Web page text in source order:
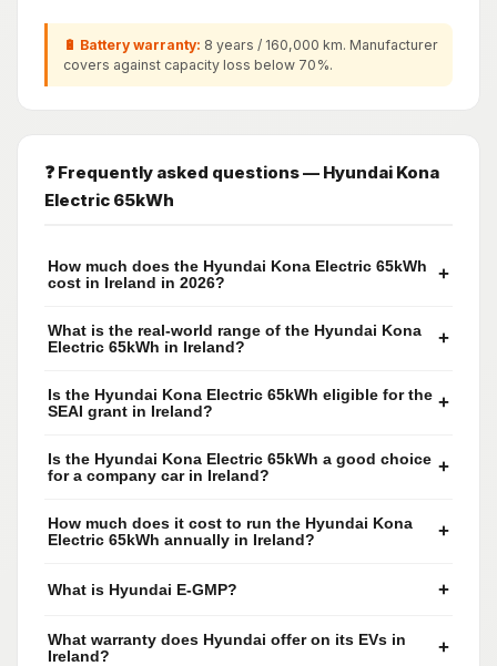
🔋 Battery warranty: 8 years / 160,000 km. Manufacturer
covers against capacity loss below 70%.
❓ Frequently asked questions — Hyundai Kona
Electric 65kWh
How much does the Hyundai Kona Electric 65kWh
cost in Ireland in 2026?
+
What is the real-world range of the Hyundai Kona
Electric 65kWh in Ireland?
+
Is the Hyundai Kona Electric 65kWh eligible for the
SEAI grant in Ireland?
+
Is the Hyundai Kona Electric 65kWh a good choice
for a company car in Ireland?
+
How much does it cost to run the Hyundai Kona
Electric 65kWh annually in Ireland?
+
What is Hyundai E-GMP? +
What warranty does Hyundai offer on its EVs in
Ireland?
+